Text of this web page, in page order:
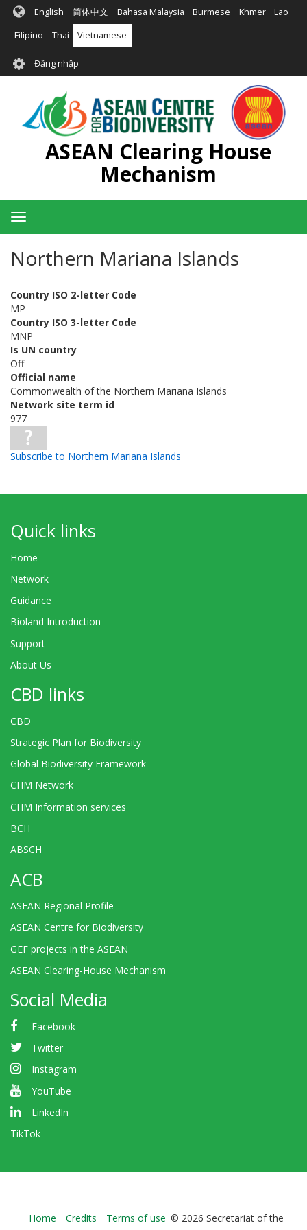
Nhảy
đến
English 简体中文 Bahasa Malaysia Burmese Khmer Lao
Filipino Thai Vietnamese
User
account
menu
Đăng nhập
ASEAN Clearing House
Mechanism
Toggle
navigation
Northern Mariana Islands
Country ISO 2-letter Code
MP
Country ISO 3-letter Code
MNP
Is UN country
Off
Official name
Commonwealth of the Northern Mariana Islands
Network site term id
977
Subscribe to Northern Mariana Islands
Quick links
Home
Network
Guidance
Bioland Introduction
Support
About Us
CBD links
CBD
Strategic Plan for Biodiversity
Global Biodiversity Framework
CHM Network
CHM Information services
BCH
ABSCH
ACB
ASEAN Regional Profile
ASEAN Centre for Biodiversity
GEF projects in the ASEAN
ASEAN Clearing-House Mechanism
Social Media
Facebook
Twitter
Instagram
YouTube
LinkedIn
TikTok
Bioland
Home Credits Terms of use © 2026 Secretariat of the